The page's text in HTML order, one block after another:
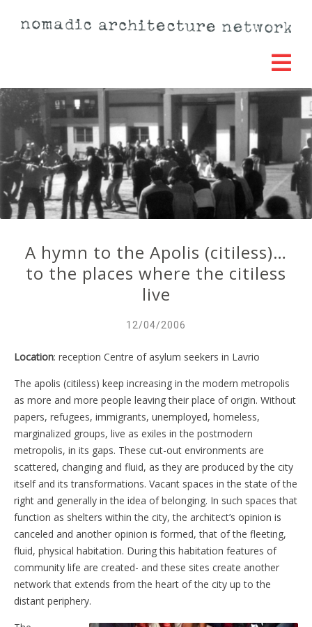
A hymn to the Apolis (citiless)…
to the places where the citiless
live
12/04/2006
Location: reception Centre of asylum seekers in Lavrio
The apolis (citiless) keep increasing in the modern metropolis
as more and more people leaving their place of origin. Without
papers, refugees, immigrants, unemployed, homeless,
marginalized groups, live as exiles in the postmodern
metropolis, in its gaps. These cut-out environments are
scattered, changing and fluid, as they are produced by the city
itself and its transformations. Vacant spaces in the state of the
right and generally in the idea of ​​belonging. In such spaces that
function as shelters within the city, the architect’s opinion is
canceled and another opinion is formed, that of the fleeting,
fluid, physical habitation. During this habitation features of
community life are created- and these sites create another
network that extends from the heart of the city up to the
distant periphery.